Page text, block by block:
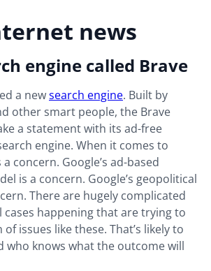
news
engine called Brave
a newsearch engine. Built by
other smart people, the Brave
a statement with its ad-free
engine. When it comes to
concern. Google’s ad-based
is a concern. Google’s geopolitical
There are hugely complicated
cases happening that are trying to
issues like these. That’s likely to
who knows what the outcome will